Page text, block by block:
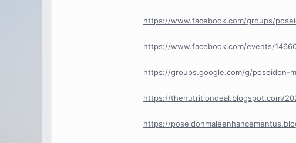
https://www.facebook.com/groups/
https://www.facebook.com/events/
https://groups.google.com/g/poseidon-
https://thenutritiondeal.blogspot.com/
https://